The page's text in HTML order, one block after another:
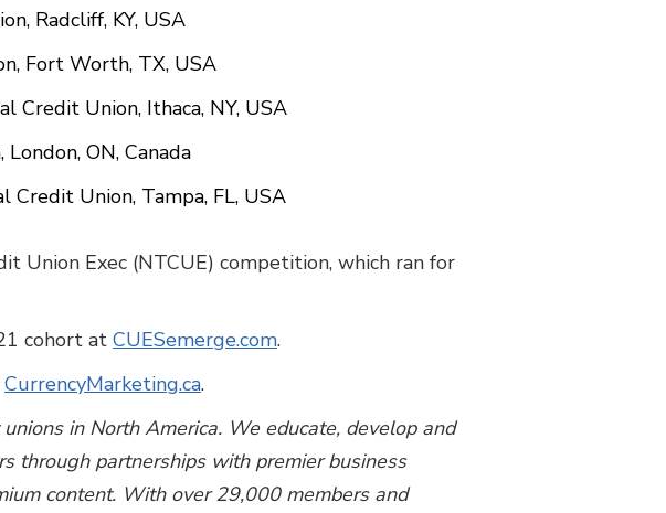
Radcliff, KY, USA
Fort Worth, TX, USA
Credit Union, Ithaca, NY, USA
ON, Canada
Credit Union, Tampa, FL, USA
Union Exec (NTCUE) competition, which ran for
cohort at CUESemerge.com.
CurrencyMarketing.ca.
in North America. We educate, develop and
through partnerships with premier business
content. With over 29,000 members and